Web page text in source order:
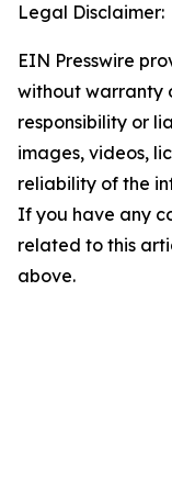
Legal Disclaimer:
EIN Presswire
without warranty
responsibility or
images, videos,
reliability of the
If you have any
related to this
above.